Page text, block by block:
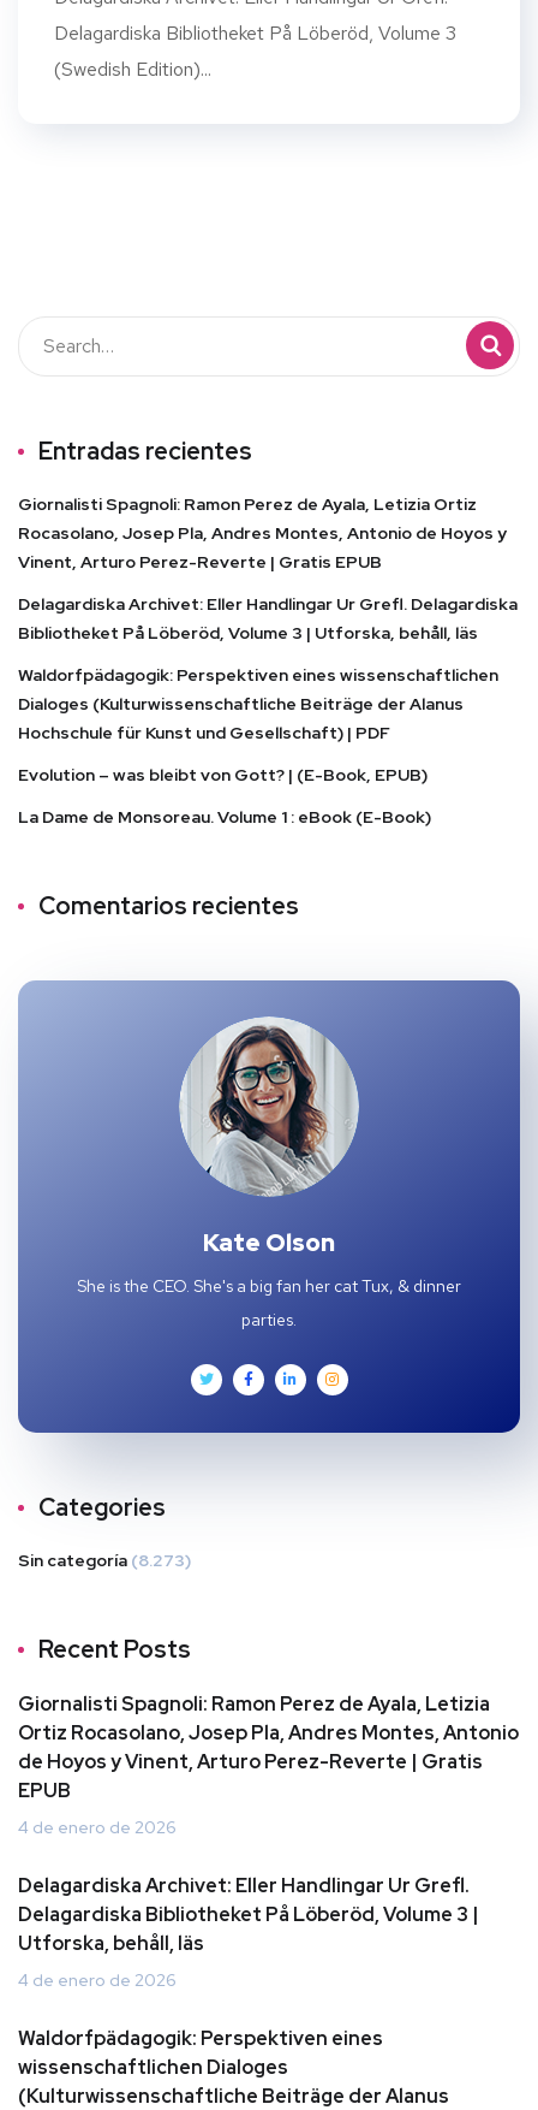
Delagardiska Bibliotheket På Löberöd, Volume 3
(Swedish Edition)...
Entradas recientes
Giornalisti Spagnoli: Ramon Perez de Ayala, Letizia Ortiz
Rocasolano, Josep Pla, Andres Montes, Antonio de Hoyos y
Vinent, Arturo Perez-Reverte | Gratis EPUB
Delagardiska Archivet: Eller Handlingar Ur Grefl. Delagardiska
Bibliotheket På Löberöd, Volume 3 | Utforska, behåll, läs
Waldorfpädagogik: Perspektiven eines wissenschaftlichen
Dialoges (Kulturwissenschaftliche Beiträge der Alanus
Hochschule für Kunst und Gesellschaft) | PDF
Evolution – was bleibt von Gott? | (E-Book, EPUB)
La Dame de Monsoreau. Volume 1 : eBook (E-Book)
Comentarios recientes
Kate Olson
She is the CEO. She's a big fan her cat Tux, & dinner
parties.
Categories
Sin categoría (8.273)
Recent Posts
Giornalisti Spagnoli: Ramon Perez de Ayala, Letizia
Ortiz Rocasolano, Josep Pla, Andres Montes, Antonio
de Hoyos y Vinent, Arturo Perez-Reverte | Gratis
EPUB
4 de enero de 2026
Delagardiska Archivet: Eller Handlingar Ur Grefl.
Delagardiska Bibliotheket På Löberöd, Volume 3 |
Utforska, behåll, läs
4 de enero de 2026
Waldorfpädagogik: Perspektiven eines
wissenschaftlichen Dialoges
(Kulturwissenschaftliche Beiträge der Alanus